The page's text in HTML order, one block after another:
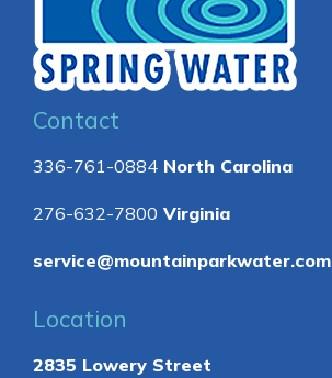
Contact
336-761-0884 North Carolina
276-632-7800 Virginia
service@mountainparkwater.com
Location
2835 Lowery Street